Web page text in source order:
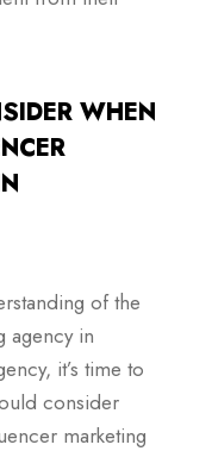
WHEN
of the
agency in
it’s time to
consider
marketing